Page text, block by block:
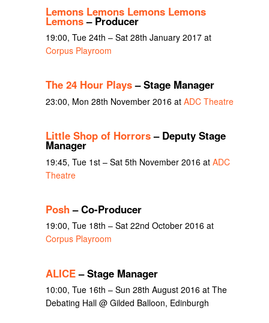
Lemons Lemons Lemons Lemons
Lemons– Producer
19:00, Tue 24th – Sat 28th January 2017 at
Corpus Playroom
The 24 Hour Plays– Stage Manager
23:00, Mon 28th November 2016 at ADC Theatre
Little Shop of Horrors– Deputy Stage
Manager
19:45, Tue 1st – Sat 5th November 2016 at ADC
Theatre
Posh– Co-Producer
19:00, Tue 18th – Sat 22nd October 2016 at
Corpus Playroom
ALICE– Stage Manager
10:00, Tue 16th – Sun 28th August 2016 at The
Debating Hall @ Gilded Balloon, Edinburgh